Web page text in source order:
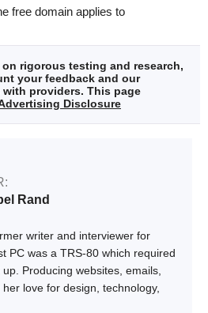
free domain applies to
rigorous testing and research,
your feedback and our
with providers. This page
Disclosure
Rand
writer and interviewer for
PC was a TRS-80 which required
Producing websites, emails,
love for design, technology,